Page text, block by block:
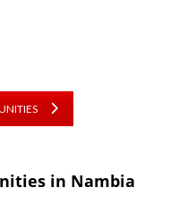
in Nambia